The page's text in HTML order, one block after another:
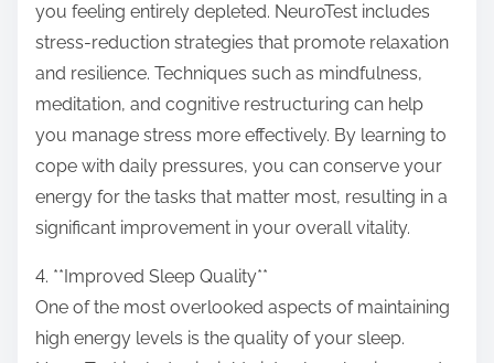
you feeling entirely depleted. NeuroTest includes
stress-reduction strategies that promote relaxation
and resilience. Techniques such as mindfulness,
meditation, and cognitive restructuring can help
you manage stress more effectively. By learning to
cope with daily pressures, you can conserve your
energy for the tasks that matter most, resulting in a
significant improvement in your overall vitality.
4. **Improved Sleep Quality**
One of the most overlooked aspects of maintaining
high energy levels is the quality of your sleep.